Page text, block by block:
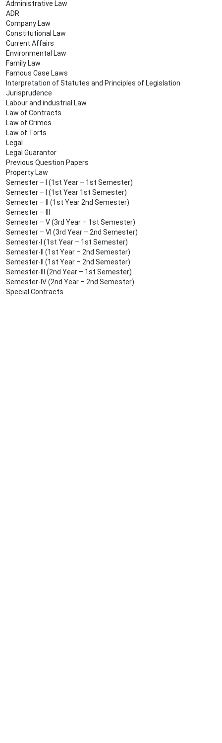
Administrative Law
ADR
Company Law
Constitutional Law
Current Affairs
Environmental Law
Family Law
Famous Case Laws
Interpretation of Statutes and Principles of Legislation
Jurisprudence
Labour and industrial Law
Law of Contracts
Law of Crimes
Law of Torts
Legal
Legal Guarantor
Previous Question Papers
Property Law
Semester – I (1st Year – 1st Semester)
Semester – I (1st Year 1st Semester)
Semester – II (1st Year 2nd Semester)
Semester – III
Semester – V (3rd Year – 1st Semester)
Semester – VI (3rd Year – 2nd Semester)
Semester-I (1st Year – 1st Semester)
Semester-II (1st Year – 2nd Semester)
Semester-II (1st Year – 2nd Semester)
Semester-III (2nd Year – 1st Semester)
Semester-IV (2nd Year – 2nd Semester)
Special Contracts